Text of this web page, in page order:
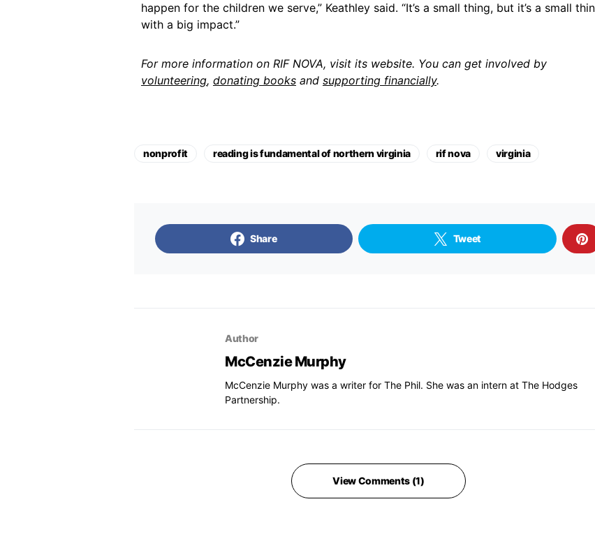
happen for the children we serve,” Keathley said. “It’s a small thing, but it’s a small
with a big impact.”
For more information on RIF NOVA, visit its website. You can get involved by
volunteering, donating books and supporting financially.
nonprofit reading is fundamental of northern virginia rif nova virginia
Share Tweet
Author
McCenzie Murphy
McCenzie Murphy was a writer for The Phil. She was an intern at The Hodges
Partnership.
View Comments (1)